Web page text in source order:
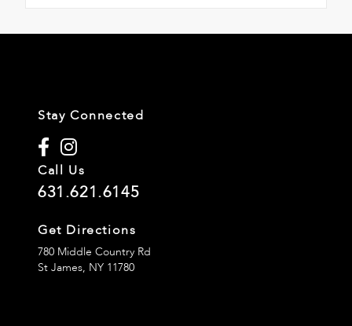
Stay Connected
Call Us
631.621.6145
Get Directions
780 Middle Country Rd
St James, NY 11780